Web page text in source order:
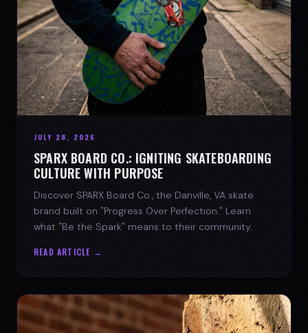
JULY 28, 2026
SPARX BOARD CO.: IGNITING SKATEBOARDING
CULTURE WITH PURPOSE
Discover SPARX Board Co., the Danville, VA skate
brand built on "Progress Over Perfection." Learn
what "Be the Spark" means to their community.
READ ARTICLE →